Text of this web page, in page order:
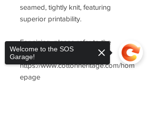
seamed, tightly knit, featuring
superior printability.
For sizing, please refer to the
manufacturer's website
https://www.cottonheritage.com/hom
epage
Welcome to the SOS
Garage!